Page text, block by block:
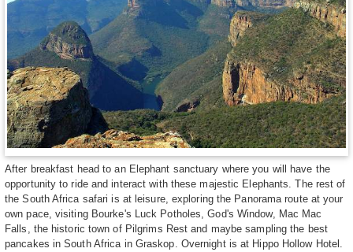
After breakfast head to an Elephant sanctuary where you will have the
opportunity to ride and interact with these majestic Elephants. The rest of
the South Africa safari is at leisure, exploring the Panorama route at your
own pace, visiting Bourke's Luck Potholes, God's Window, Mac Mac
Falls, the historic town of Pilgrims Rest and maybe sampling the best
pancakes in South Africa in Graskop. Overnight is at Hippo Hollow Hotel.